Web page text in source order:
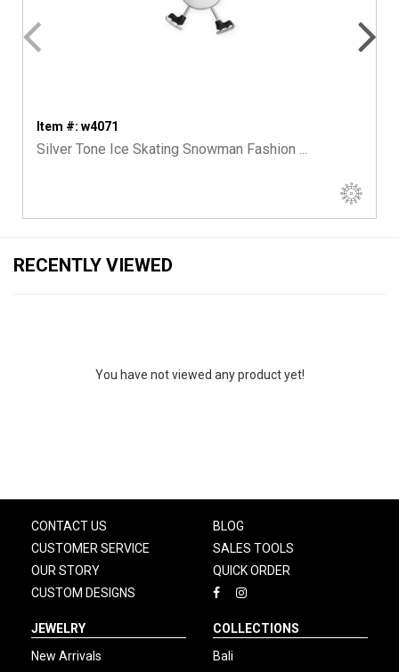
Item #: w4071
Silver Tone Ice Skating Snowman Fashion ...
RECENTLY VIEWED
You have not viewed any product yet!
CONTACT US
CUSTOMER SERVICE
OUR STORY
CUSTOM DESIGNS
BLOG
SALES TOOLS
QUICK ORDER
JEWELRY
New Arrivals
COLLECTIONS
Bali